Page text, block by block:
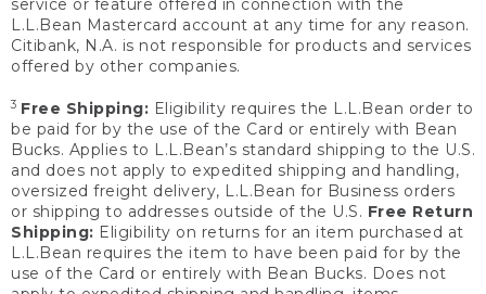
service or feature offered in connection with the
L.L.Bean Mastercard account at any time for any reason.
Citibank, N.A. is not responsible for products and services
offered by other companies.
3 Free Shipping: Eligibility requires the L.L.Bean order to
be paid for by the use of the Card or entirely with Bean
Bucks. Applies to L.L.Bean’s standard shipping to the U.S.
and does not apply to expedited shipping and handling,
oversized freight delivery, L.L.Bean for Business orders
or shipping to addresses outside of the U.S. Free Return
Shipping: Eligibility on returns for an item purchased at
L.L.Bean requires the item to have been paid for by the
use of the Card or entirely with Bean Bucks. Does not